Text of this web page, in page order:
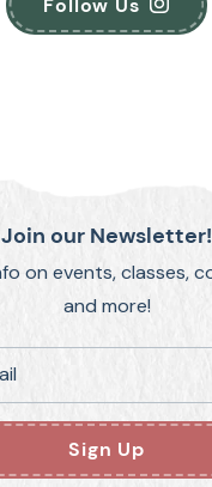
Join our Newsletter!
on events, classes,
and more!
Sign Up